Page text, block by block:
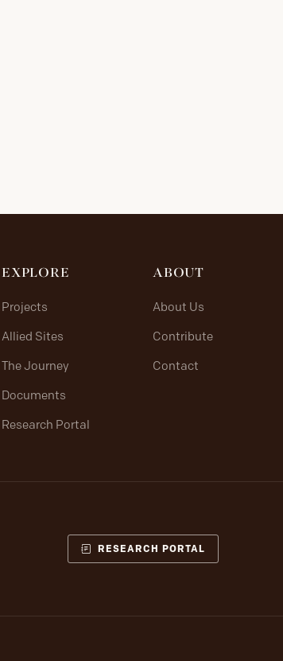
EXPLORE
Projects
Allied Sites
The Journey
Documents
Research Portal
ABOUT
About Us
Contribute
Contact
RESEARCH PORTAL